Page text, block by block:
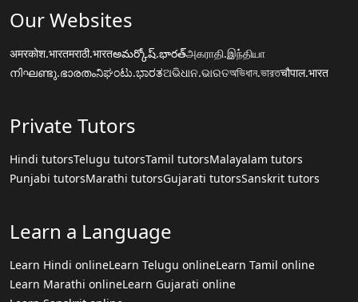
Our Websites
अमरकोश.भारतमराठी.भारतఅమర్కోష్.భారత్அகராதி.இந்தியா
നിഘണ്ടു.ഭാരതംನಿಘಂಟು.ಭಾರತଅଭିଧାନ.ଭାରତঅভিধান.ভারতचौपाल.भारत
Private Tutors
Hindi tutorsTelugu tutorsTamil tutorsMalayalam tutors
Punjabi tutorsMarathi tutorsGujarati tutorsSanskrit tutors
Learn a Language
Learn Hindi onlineLearn Telugu onlineLearn Tamil online
Learn Marathi onlineLearn Gujarati online